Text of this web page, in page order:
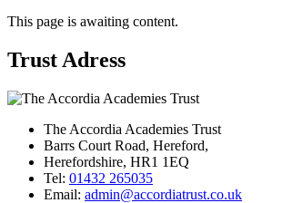
This page is awaiting content.
Trust Adress
The Accordia Academies Trust
Barrs Court Road, Hereford,
Herefordshire, HR1 1EQ
Tel: 01432 265035
Email: admin@accordiatrust.co.uk